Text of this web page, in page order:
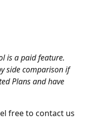
is a paid feature.
side comparison if
Plans and have
free to contact us